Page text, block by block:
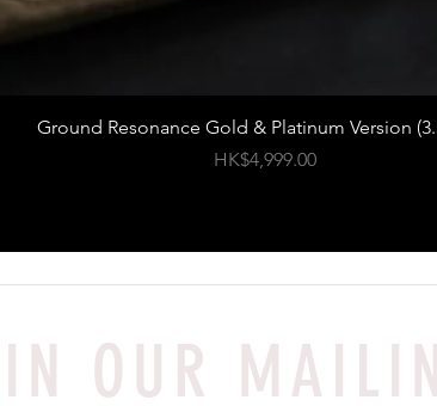
Ground Resonance Gold & Platinum Version
Price
HK$4,999.00
OUR